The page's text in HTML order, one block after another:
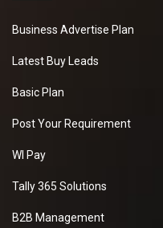
Business Advertise Plan
Latest Buy Leads
Basic Plan
Post Your Requirement
WI Pay
Tally 365 Solutions
B2B Management